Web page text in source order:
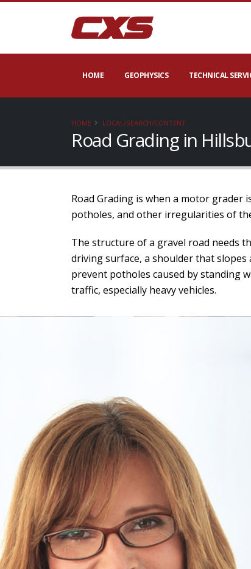
HOME GEOPHYSICS TECHNICAL
HOME LOCAL/SEARCH/CONTENT
Road Grading in
Road Grading is when a motor
potholes, and other irregularities of
The structure of a gravel road needs
driving surface, a shoulder that
prevent potholes caused by standing
traffic, especially heavy vehicles.